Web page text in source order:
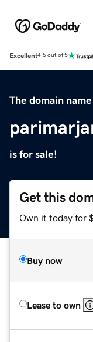
Excellent4.5 out of 5
The domain name
is for sale!
Get this
Own it today for
Buy now
Lease to own